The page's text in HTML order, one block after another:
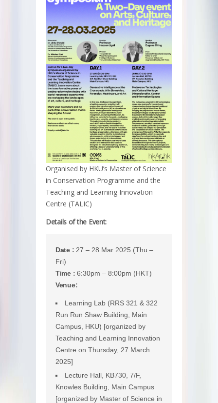
Organised by HKU’s Master of Science
in Conservation Programme and the
Teaching and Learning Innovation
Centre (TALIC)
Details of the Event:
Date : 27 – 28 Mar 2025 (Thu –
Fri)
Time : 6:30pm – 8:00pm (HKT)
Venue:
Learning Lab (RRS 321 & 322
Run Run Shaw Building, Main
Campus, HKU) [organized by
Teaching and Learning Innovation
Centre on Thursday, 27 March
2025]
Lecture Hall, KB730, 7/F,
Knowles Building, Main Campus
[organized by Master of Science in